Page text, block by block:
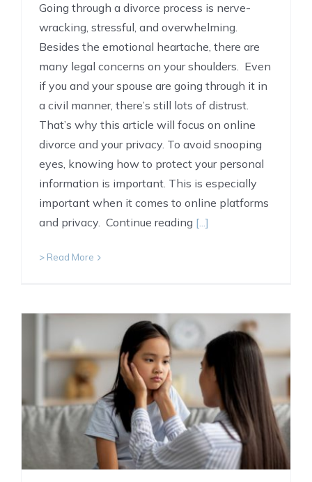
Going through a divorce process is nerve-
wracking, stressful, and overwhelming.
Besides the emotional heartache, there are
many legal concerns on your shoulders. Even
if you and your spouse are going through it in
a civil manner, there’s still lots of distrust.
That’s why this article will focus on online
divorce and your privacy. To avoid snooping
eyes, knowing how to protect your personal
information is important. This is especially
important when it comes to online platforms
and privacy. Continue reading [...]
> Read More